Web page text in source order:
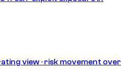
view · risk movement over